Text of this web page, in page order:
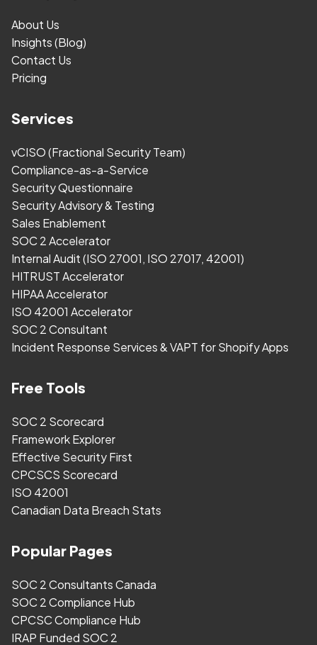
About Us
Insights (Blog)
Contact Us
Pricing
Services
vCISO (Fractional Security Team)
Compliance-as-a-Service
Security Questionnaire
Security Advisory & Testing
Sales Enablement
SOC 2 Accelerator
Internal Audit (ISO 27001, ISO 27017, 42001)
HITRUST Accelerator
HIPAA Accelerator
ISO 42001 Accelerator
SOC 2 Consultant
Incident Response Services & VAPT for Shopify Apps
Free Tools
SOC 2 Scorecard
Framework Explorer
Effective Security First
CPCSCS Scorecard
ISO 42001
Canadian Data Breach Stats
Popular Pages
SOC 2 Consultants Canada
SOC 2 Compliance Hub
CPCSC Compliance Hub
IRAP Funded SOC 2